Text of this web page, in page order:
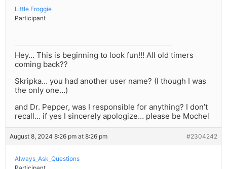
Little Froggie
Participant
Hey… This is beginning to look fun!!! All old timers
coming back??
Skripka… you had another user name? (I though I was
the only one…)
and Dr. Pepper, was I responsible for anything? I don’t
recall… if yes I sincerely apologize… please be Mochel
August 8, 2024 8:26 pm at 8:26 pm #2304242
Always_Ask_Questions